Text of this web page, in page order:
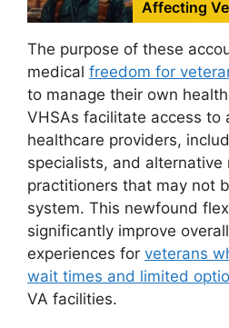
Affecting
The purpose of these
medical freedom for
to manage their own
VHSAs facilitate access to
healthcare providers,
specialists, and alternative
practitioners that may not
system. This newfound
significantly improve
experiences for veterans
wait times and limited
VA facilities.